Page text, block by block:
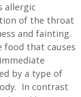
allergic
of the throat
and fainting.
food that causes
by a type of
In contrast